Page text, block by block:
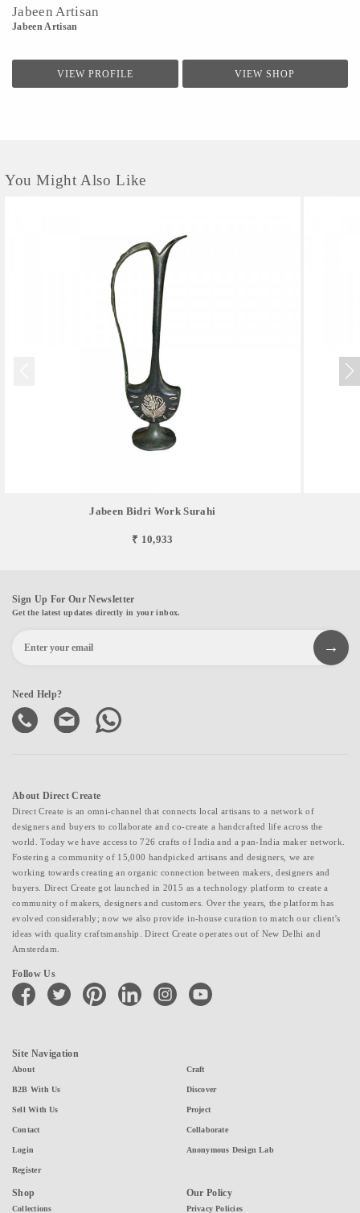
Jabeen Artisan
Jabeen Artisan
VIEW PROFILE VIEW SHOP
You Might Also Like
Jabeen Bidri Work Surahi
₹ 10,933
Sign Up For Our Newsletter
Get the latest updates directly in your inbox.
Need Help?
About Direct Create
Direct Create is an omni-channel that connects local artisans to a network of
designers and buyers to collaborate and co-create a handcrafted life across the
world. Today we have access to 726 crafts of India and a pan-India maker network.
Fostering a community of 15,000 handpicked artisans and designers, we are
working towards creating an organic connection between makers, designers and
buyers. Direct Create got launched in 2015 as a technology platform to create a
community of makers, designers and customers. Over the years, the platform has
evolved considerably; now we also provide in-house curation to match our client's
ideas with quality craftsmanship. Direct Create operates out of New Delhi and
Amsterdam.
Follow Us
facebook twitter pinterest linkedin instagramyoutube
Site Navigation
About
B2B With Us
Sell With Us
Contact
Login
Register
Craft
Discover
Project
Collaborate
Anonymous Design Lab
Shop
Collections
Our Policy
Privacy Policies